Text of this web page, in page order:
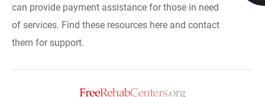
can provide payment assistance for those in need
of services. Find these resources here and contact
them for support.